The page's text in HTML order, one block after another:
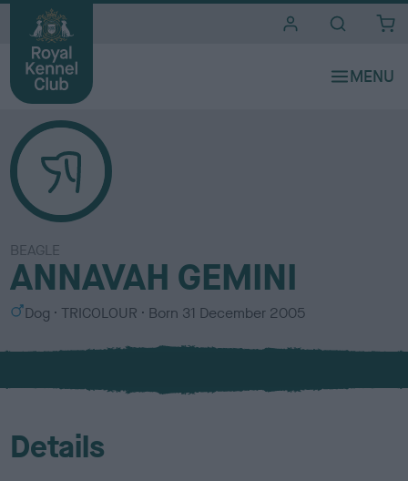
BEAGLE
ANNAVAH GEMINI
S
x
Dog
C
l
u
TRICOLOUR Born 31 December 2005
Details